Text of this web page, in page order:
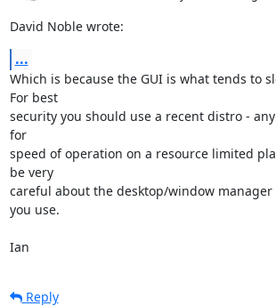
David Noble wrote:
...
Which is because the GUI is what tends to
For best
security you should use a recent distro -
for
speed of operation on a resource limited
be very
careful about the desktop/window manager
you use.
Ian
Reply